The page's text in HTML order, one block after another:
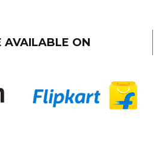
AVAILABLE ON